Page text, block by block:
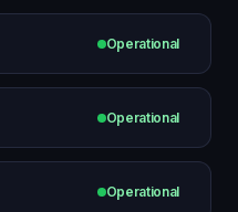
Operational
Operational
Operational